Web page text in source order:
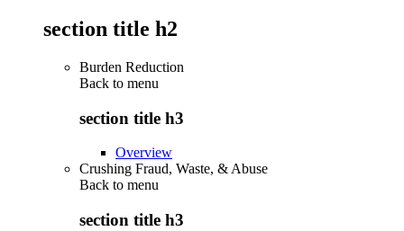
section title h2
Burden Reduction
Back to menu
section title h3
Overview
Crushing Fraud, Waste, & Abuse
Back to menu
section title h3